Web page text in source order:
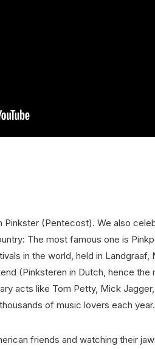
Pinkster (Pentecost). We also
The most famous one is
in the world, held in
(Pinksteren in Dutch, hence the
acts like Tom Petty, Mick
of music lovers each year.
friends and watching their